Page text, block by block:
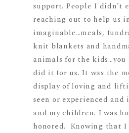
support. People I didn’t
reaching out to help us
imaginable…meals,
knit blankets and
animals for the kids…you
did it for us. It was the
display of loving and
seen or experienced and
and my children. I was
honored. Knowing that I